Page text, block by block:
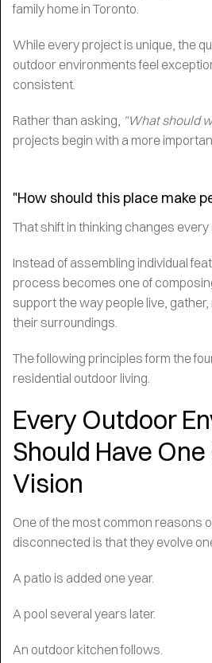
family home in Toronto.
While every project is unique, the
outdoor environments feel
consistent.
Rather than asking, "What should
projects begin with a more
"How should this place make
That shift in thinking changes
Instead of assembling individual
process becomes one of
support the way people live,
their surroundings.
The following principles form the
residential outdoor living.
Every Outdoor
Should Have
Vision
One of the most common reasons
disconnected is that they evolve
A patio is added one year.
A pool several years later.
An outdoor kitchen follows.